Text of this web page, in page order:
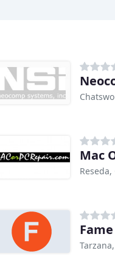
Mac
Reseda,